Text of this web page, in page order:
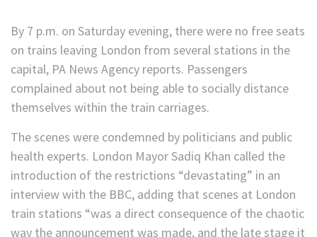
By 7 p.m. on Saturday evening, there were no free seats
on trains leaving London from several stations in the
capital, PA News Agency reports. Passengers
complained about not being able to socially distance
themselves within the train carriages.
The scenes were condemned by politicians and public
health experts. London Mayor Sadiq Khan called the
introduction of the restrictions “devastating” in an
interview with the BBC, adding that scenes at London
train stations “was a direct consequence of the chaotic
way the announcement was made, and the late stage it